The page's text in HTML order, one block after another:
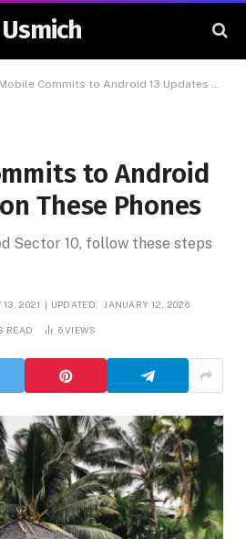
Usmich
Commits to Android 13 Updates on These Phones
to Android
These Phones
Sector 10, follow these steps
13, 2021 UPDATED: JANUARY 12, 2026
READ 6VIEWS